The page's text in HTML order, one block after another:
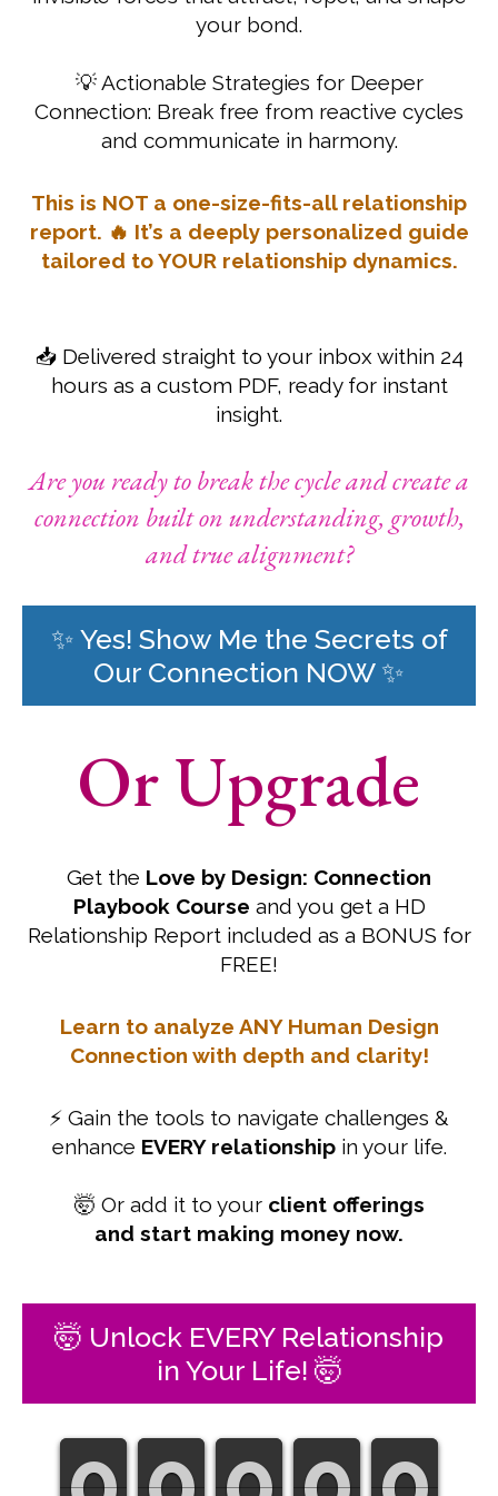
your bond.
💡 Actionable Strategies for Deeper
Connection: Break free from reactive cycles
and communicate in harmony.
This is NOT a one-size-fits-all relationship
report. 🔥 It’s a deeply personalized guide
tailored to YOUR relationship dynamics.
📥 Delivered straight to your inbox within 24
hours as a custom PDF, ready for instant
insight.
Are you ready to break the cycle and create a
connection built on understanding, growth,
and true alignment?
✨ Yes! Show Me the Secrets of
Our Connection NOW ✨
Or Upgrade
Get the Love by Design: Connection
Playbook Course and you get a HD
Relationship Report included as a BONUS for
FREE!
Learn to analyze ANY Human Design
Connection with depth and clarity!
⚡ Gain the tools to navigate challenges &
enhance EVERY relationshipin your life.
🤯 Or add it to your client offerings
and start making money now.
🤯 Unlock EVERY Relationship
in Your Life! 🤯